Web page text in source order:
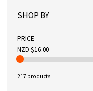
SHOP BY
PRICE
NZD $16.00
217 products